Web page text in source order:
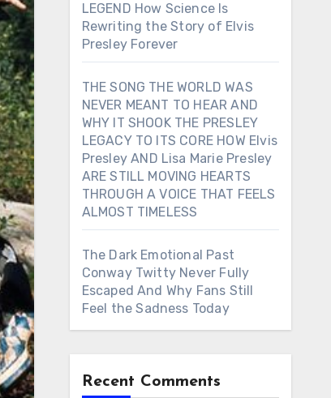
LEGEND How Science Is
Rewriting the Story of Elvis
Presley Forever
THE SONG THE WORLD WAS
NEVER MEANT TO HEAR AND
WHY IT SHOOK THE PRESLEY
LEGACY TO ITS CORE HOW Elvis
Presley AND Lisa Marie Presley
ARE STILL MOVING HEARTS
THROUGH A VOICE THAT FEELS
ALMOST TIMELESS
The Dark Emotional Past
Conway Twitty Never Fully
Escaped And Why Fans Still
Feel the Sadness Today
Recent Comments